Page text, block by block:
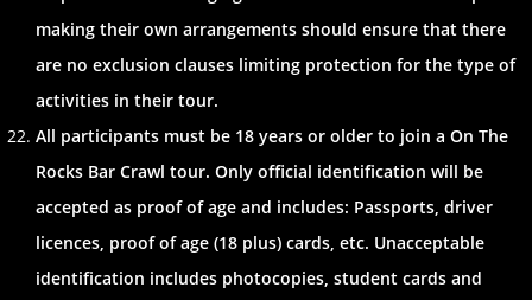
making their own arrangements should ensure that there
are no exclusion clauses limiting protection for the type of
activities in their tour.
All participants must be 18 years or older to join a On The
Rocks Bar Crawl tour. Only official identification will be
accepted as proof of age and includes: Passports, driver
licences, proof of age (18 plus) cards, etc. Unacceptable
identification includes photocopies, student cards and